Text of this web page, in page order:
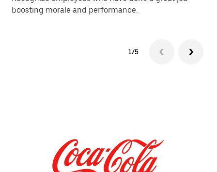
boosting morale and performance.
1/5